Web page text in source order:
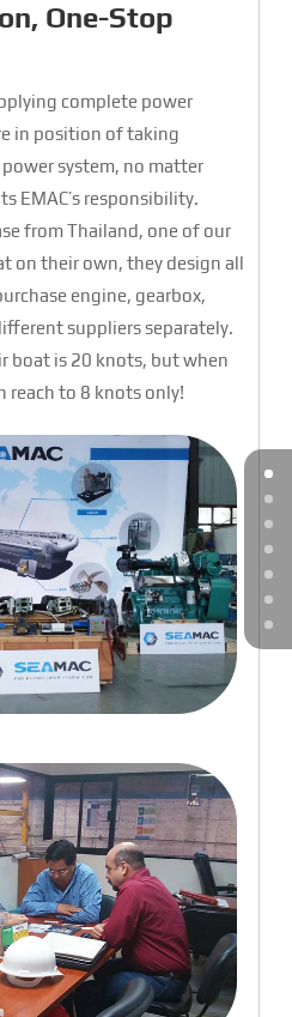
One-Stop
complete power
in position of taking
system, no matter
EMAC’s responsibility.
from Thailand, one of our
on their own, they design all
engine, gearbox,
suppliers separately.
boat is 20 knots, but when
reach to 8 knots only!